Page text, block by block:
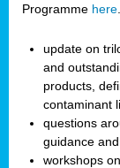
Programme here
update on
and
products,
contaminant
questions
guidance
workshops